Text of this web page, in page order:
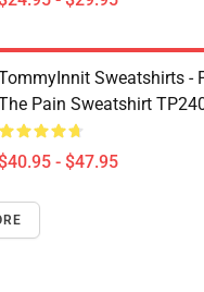
Sweatshirts -
Pain Sweatshirt
- $47.95